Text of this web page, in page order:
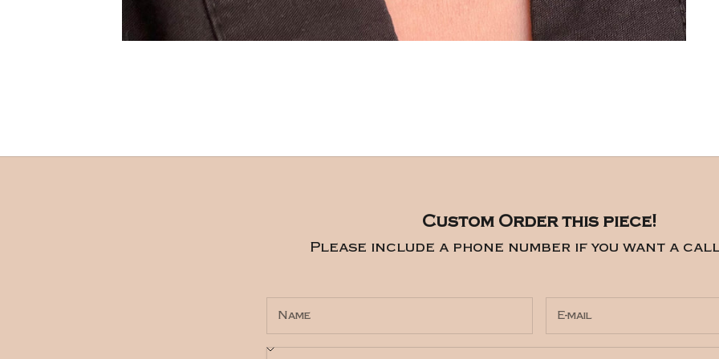
Custom Order this piece!
Please include a phone number if you want a